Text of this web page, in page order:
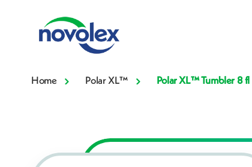
Home Polar XL™ Polar XL™ Tumbler 8